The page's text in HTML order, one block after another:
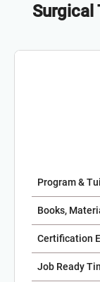
Surgical
Program &
Books,
Certification
Job Ready